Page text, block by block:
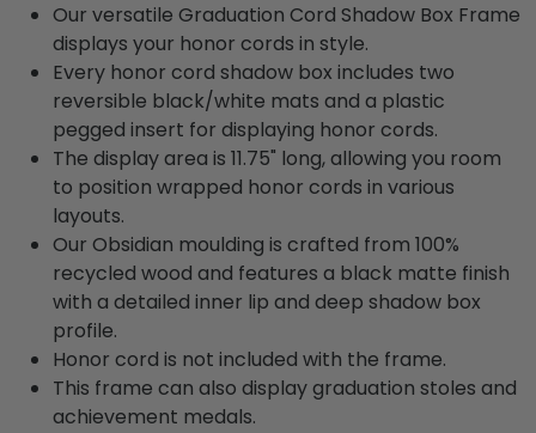
Our versatile Graduation Cord Shadow Box Frame
displays your honor cords in style.
Every honor cord shadow box includes two
reversible black/white mats and a plastic
pegged insert for displaying honor cords.
The display area is 11.75" long, allowing you room
to position wrapped honor cords in various
layouts.
Our Obsidian moulding is crafted from 100%
recycled wood and features a black matte finish
with a detailed inner lip and deep shadow box
profile.
Honor cord is not included with the frame.
This frame can also display graduation stoles and
achievement medals.